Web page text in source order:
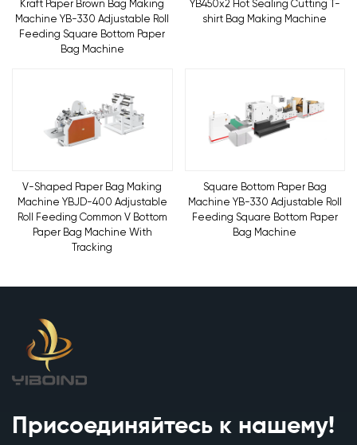
Kraft Paper Brown Bag Making
Machine YB-330 Adjustable Roll
Feeding Square Bottom Paper
Bag Machine
YB450x2 Hot Sealing Cutting T-
shirt Bag Making Machine
V-Shaped Paper Bag Making
Machine YBJD-400 Adjustable
Roll Feeding Common V Bottom
Paper Bag Machine With
Tracking
Square Bottom Paper Bag
Machine YB-330 Adjustable Roll
Feeding Square Bottom Paper
Bag Machine
Присоединяйтесь к нашему!